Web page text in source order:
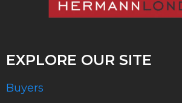
EXPLORE OUR SITE
Buyers